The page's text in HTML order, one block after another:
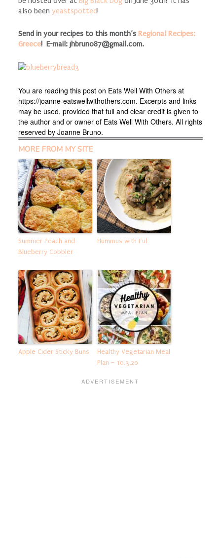
also been yeastspotted!
Send in your recipes to this month’sRegional Recipes:
Greece! E-mail: jhbruno87@gmail.com.
You are reading this post on Eats Well With Others at
https://joanne-eatswellwithothers.com. Excerpts and links
may be used, provided that full and clear credit is given to
the author and or owner of Eats Well With Others. All rights
reserved by Joanne Bruno.
MORE FROM MY SITE
Summer Peach and
Blueberry Cobbler
Hummus with Ful
Apple Cider Sticky Buns
Healthy Vegetarian Meal
Plan – 10.3.20